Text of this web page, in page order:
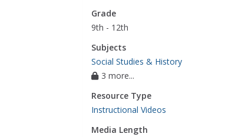
Grade
9th - 12th
Subjects
Social Studies & History
3 more...
Resource Type
Instructional Videos
Media Length